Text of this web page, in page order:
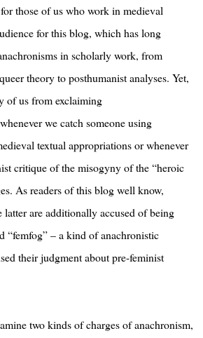
those of us who work in medieval
for this blog, which has long
in scholarly work, from
theory to posthumanist analyses. Yet,
of us from exclaiming
we catch someone using
textual appropriations or whenever
critique of the misogyny of the “heroic
As readers of this blog well know,
latter are additionally accused of being
“femfog” – a kind of anachronistic
their judgment about pre-feminist
two kinds of charges of anachronism,